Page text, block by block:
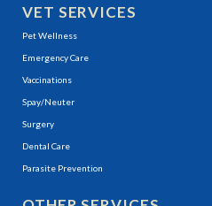
VET SERVICES
Pet Wellness
Emergency Care
Vaccinations
Spay/Neuter
Surgery
Dental Care
Parasite Prevention